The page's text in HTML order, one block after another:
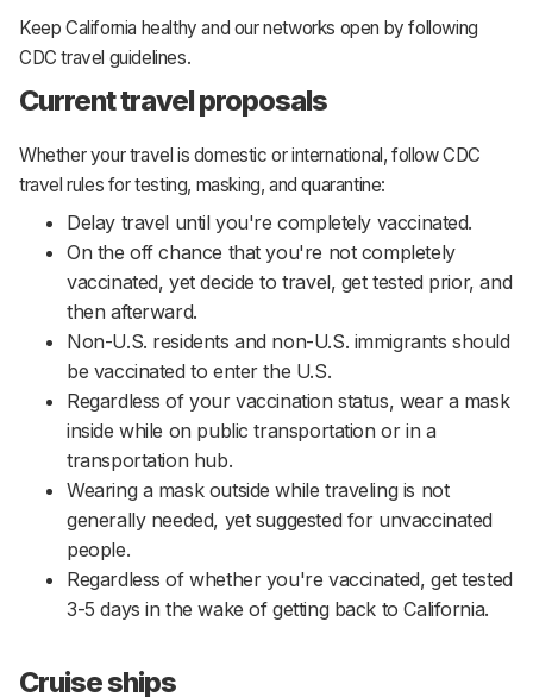
Keep California healthy and our networks open by following
CDC travel guidelines.
Current travel proposals
Whether your travel is domestic or international, follow CDC
travel rules for testing, masking, and quarantine:
Delay travel until you're completely vaccinated.
On the off chance that you're not completely
vaccinated, yet decide to travel, get tested prior, and
then afterward.
Non-U.S. residents and non-U.S. immigrants should
be vaccinated to enter the U.S.
Regardless of your vaccination status, wear a mask
inside while on public transportation or in a
transportation hub.
Wearing a mask outside while traveling is not
generally needed, yet suggested for unvaccinated
people.
Regardless of whether you're vaccinated, get tested
3-5 days in the wake of getting back to California.
Cruise ships